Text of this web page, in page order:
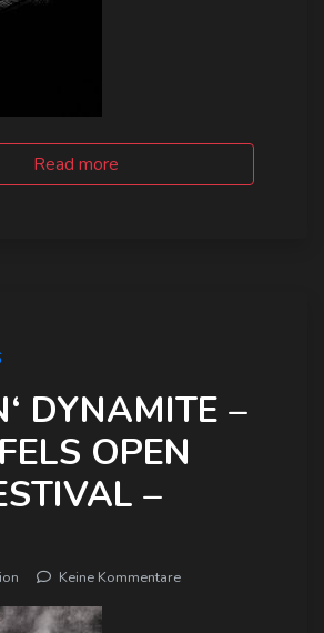
Read more
DYNAMITE –
OPEN
–
Keine Kommentare